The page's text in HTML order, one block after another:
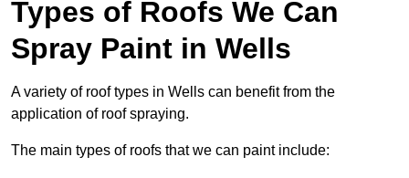
Types of Roofs We Can
Spray Paint in Wells
A variety of roof types in Wells can benefit from the
application of roof spraying.
The main types of roofs that we can paint include: